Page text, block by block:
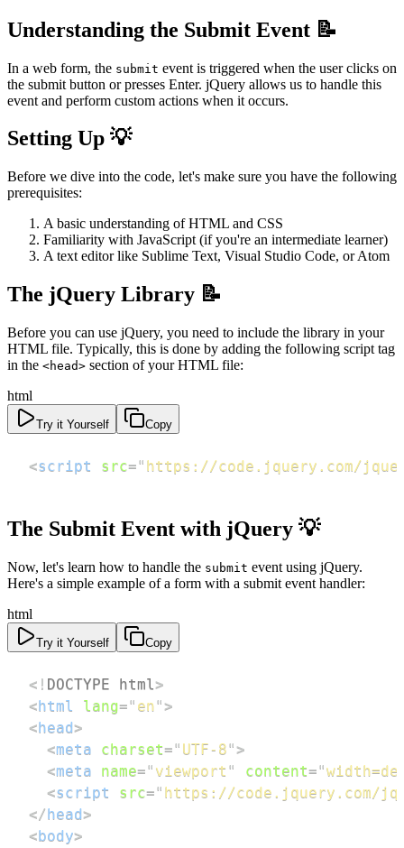
Understanding the Submit Event 📝
In a web form, the submit event is triggered when the user clicks on
the submit button or presses Enter. jQuery allows us to handle this
event and perform custom actions when it occurs.
Setting Up 💡
Before we dive into the code, let's make sure you have the following
prerequisites:
A basic understanding of HTML and CSS
Familiarity with JavaScript (if you're an intermediate learner)
A text editor like Sublime Text, Visual Studio Code, or Atom
The jQuery Library 📝
Before you can use jQuery, you need to include the library in your
HTML file. Typically, this is done by adding the following script tag
in the <head> section of your HTML file:
html
Try it Yourself Copy
<script src=" https://code.jquery.com/
The Submit Event with jQuery 💡
Now, let's learn how to handle the submit event using jQuery.
Here's a simple example of a form with a submit event handler:
html
Try it Yourself Copy
<! DOCTYPE html>
<html lang=" en">
<head>
<meta charset=" UTF-8">
<meta name=" viewport " content="
<script src=" https://code.jquery.com/
</head>
<body>